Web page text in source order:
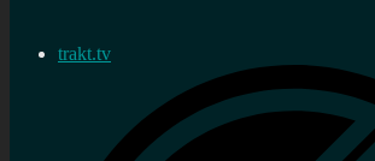
trakt.tv